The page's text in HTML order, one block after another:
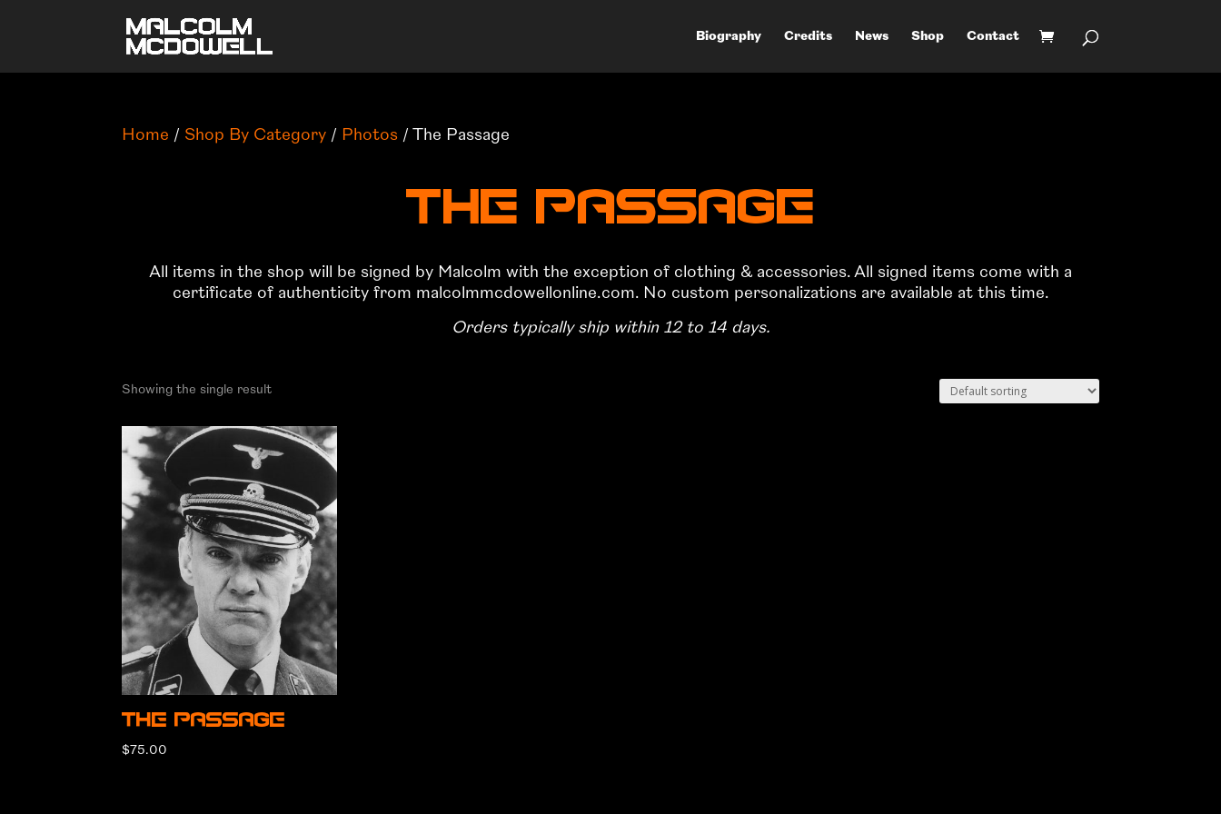
Biography Credits News Shop Contact
Home / Shop By Category / Photos / The Passage
The Passage
All items in the shop will be signed by Malcolm with the exception of clothing & accessories. All signed items come with a
certificate of authenticity from malcolmmcdowellonline.com. No custom personalizations are available at this time.
Orders typically ship within 12 to 14 days.
Showing the single result
The Passage
$75.00